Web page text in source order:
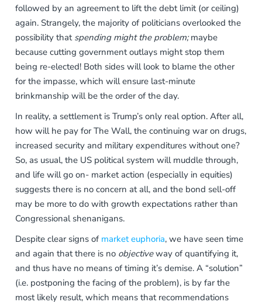
followed by an agreement to lift the debt limit (or ceiling)
again. Strangely, the majority of politicians overlooked the
possibility that spending might the problem; maybe
because cutting government outlays might stop them
being re-elected! Both sides will look to blame the other
for the impasse, which will ensure last-minute
brinkmanship will be the order of the day.
In reality, a settlement is Trump’s only real option. After all,
how will he pay for The Wall, the continuing war on drugs,
increased security and military expenditures without one?
So, as usual, the US political system will muddle through,
and life will go on- market action (especially in equities)
suggests there is no concern at all, and the bond sell-off
may be more to do with growth expectations rather than
Congressional shenanigans.
Despite clear signs of market euphoria, we have seen time
and again that there is no objectiveway of quantifying it,
and thus have no means of timing it’s demise. A “solution”
(i.e. postponing the facing of the problem), is by far the
most likely result, which means that recommendations